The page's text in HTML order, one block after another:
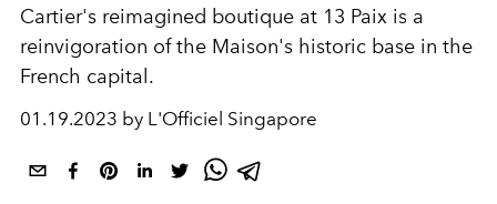
Cartier's reimagined boutique at 13 Paix is a
reinvigoration of the Maison's historic base in the
French capital.
01.19.2023 by L'Officiel Singapore